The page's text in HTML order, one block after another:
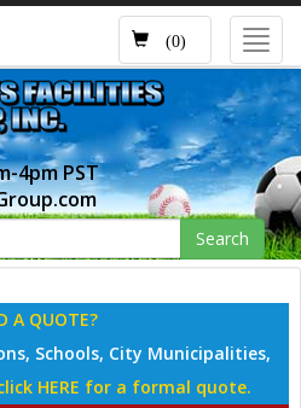
(0)
4pm PST
Search
A QUOTE?
Schools, City Municipalities,
HERE for a formal quote.